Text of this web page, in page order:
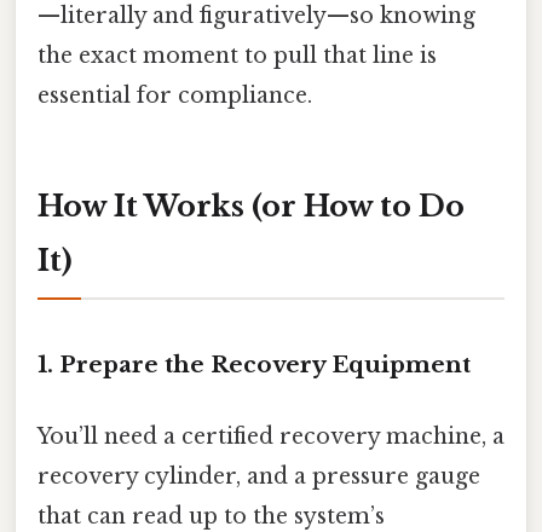
—literally and figuratively—so knowing
the exact moment to pull that line is
essential for compliance.
How It Works (or How to Do
It)
1. Prepare the Recovery Equipment
You’ll need a certified recovery machine, a
recovery cylinder, and a pressure gauge
that can read up to the system’s